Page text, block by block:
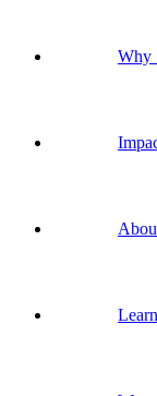
Why
Learn